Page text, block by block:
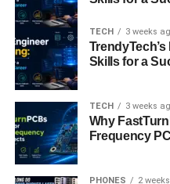
Artificial Intelligence has
software development, and
update embraces this
developers write, debug,
predictive algorithms and
identify code inefficiencies,
and even auto-complete
reduces human error but
timelines significantly. The
Meetshaxs into a digital
TECH 3 weeks
Skills for a
TECH 3 weeks
Why
Frequency
PHONES 2